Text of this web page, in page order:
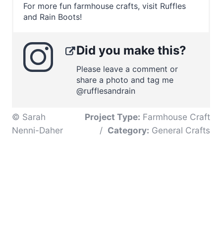
For more fun farmhouse crafts, visit Ruffles
and Rain Boots!
Did you make this?
Please leave a comment or
share a photo and tag me
@rufflesandrain
© Sarah
Nenni-Daher
Project Type: Farmhouse Craft
/ Category: General Crafts